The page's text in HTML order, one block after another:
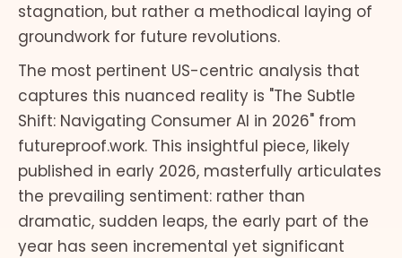
stagnation, but rather a methodical laying of
groundwork for future revolutions.
The most pertinent US-centric analysis that
captures this nuanced reality is "The Subtle
Shift: Navigating Consumer AI in 2026" from
futureproof.work. This insightful piece, likely
published in early 2026, masterfully articulates
the prevailing sentiment: rather than
dramatic, sudden leaps, the early part of the
year has seen incremental yet significant